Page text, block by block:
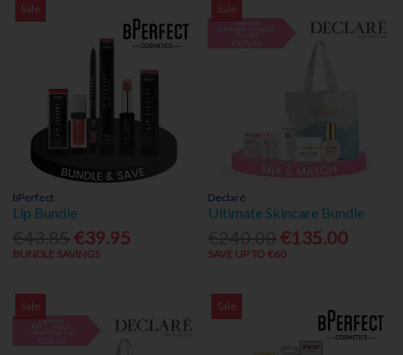
Sale
bPerfect
Lip Bundle
€39.95
BUNDLE SAVINGS
Sale
Declaré
Ultimate Skincare Bundle
€135.00
SAVE UP TO €60
Sale Sale